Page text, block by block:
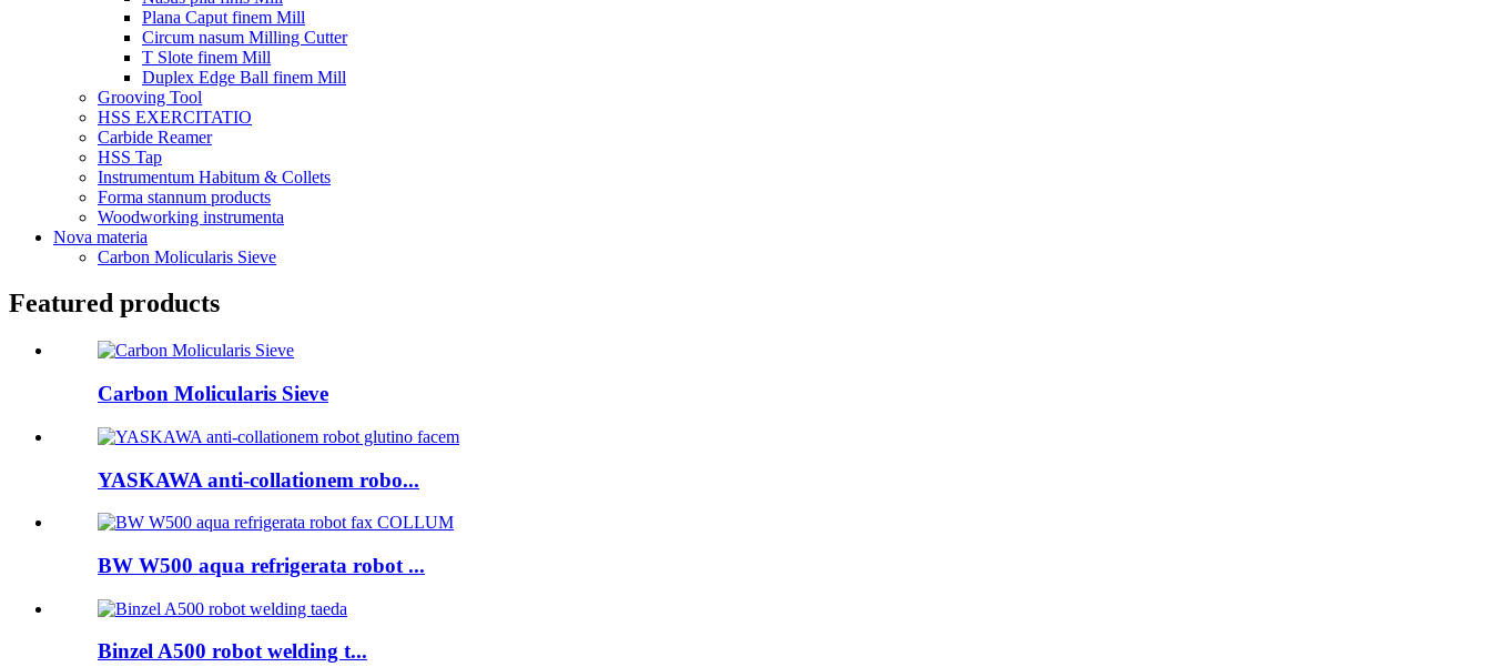
Plana Caput finem Mill
Circum nasum Milling Cutter
T Slote finem Mill
Duplex Edge Ball finem Mill
Grooving Tool
HSS EXERCITATIO
Carbide Reamer
HSS Tap
Instrumentum Habitum & Collets
Forma stannum products
Woodworking instrumenta
Nova materia
Carbon Molicularis Sieve
Featured products
Carbon Molicularis Sieve
YASKAWA anti-collationem robo...
BW W500 aqua refrigerata robot ...
Binzel A500 robot welding t...